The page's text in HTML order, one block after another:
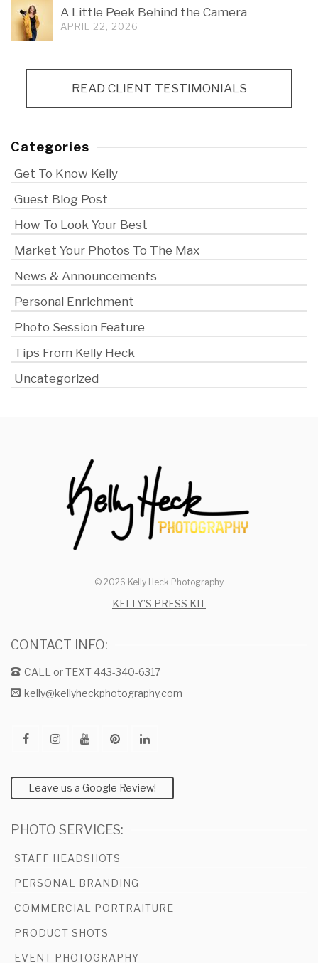
A Little Peek Behind the Camera
APRIL 22, 2026
READ CLIENT TESTIMONIALS
Categories
Get To Know Kelly
Guest Blog Post
How To Look Your Best
Market Your Photos To The Max
News & Announcements
Personal Enrichment
Photo Session Feature
Tips From Kelly Heck
Uncategorized
© 2026 Kelly Heck Photography
KELLY’S PRESS KIT
CONTACT INFO:
CALL or TEXT 443-340-6317
kelly@kellyheckphotography.com
Leave us a Google Review!
PHOTO SERVICES:
STAFF HEADSHOTS
PERSONAL BRANDING
COMMERCIAL PORTRAITURE
PRODUCT SHOTS
EVENT PHOTOGRAPHY